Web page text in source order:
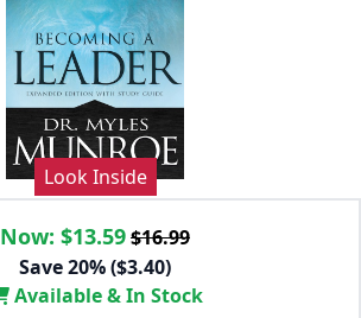
Look Inside
Now: $13.59$16.99
Save 20% ($3.40)
Available & In Stock